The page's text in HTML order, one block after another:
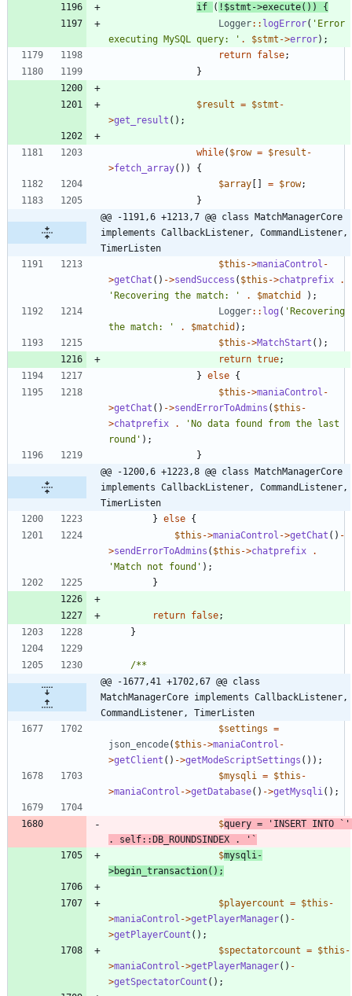
if ( ! $stmt ->execute())
{
Logger:: logError( 'Error
executing MySQL query: ' . $stmt ->error);
return false;
}
$result = $stmt -
>get_result ();
while( $row = $result -
>fetch_array())
{
$array [] = $row;
}
@@ -1191,6 +1213,7 @@ class MatchManagerCore
implements CallbackListener, CommandListener,
TimerListen
$this ->maniaControl -
>getChat () ->sendSuccess ( $this ->chatprefix
.
'Recovering the match: '
. $matchid
);
Logger:: log ( 'Recovering
the match: '
. $matchid );
$this ->MatchStart ();
return true;
} else {
$this ->maniaControl -
>getChat () ->sendErrorToAdmins ( $this -
>chatprefix .
'No data found from the last
round' );
}
@@ -1200,6 +1223,8 @@ class MatchManagerCore
implements CallbackListener, CommandListener,
TimerListen
} else {
$this ->maniaControl ->getChat () -
>sendErrorToAdmins ( $this ->chatprefix
.
'Match not found' );
}
return false;
}
@@ -1677,41 +1702,67 @@ class
MatchManagerCore implements CallbackListener,
CommandListener, TimerListen
$settings =
json_encode( $this ->maniaControl -
>getClient () ->getModeScriptSettings ());
$mysqli
= $this -
>maniaControl ->getDatabase() ->getMysqli ();
$query =
'INSERT INTO `'
.
self::DB_ROUNDSINDEX .
$mysqli -
>begin_transaction();
$playercount = $this -
>maniaControl ->getPlayerManager() -
>getPlayerCount ();
$spectatorcount = $this -
>maniaControl ->getPlayerManager() -
>getSpectatorCount ();